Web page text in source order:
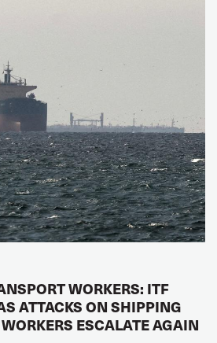
WORKERS: ITF
ATTACKS ON SHIPPING
ESCALATE AGAIN